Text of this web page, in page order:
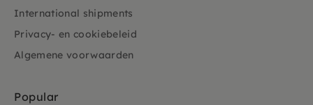
International shipments
Privacy- en cookiebeleid
Algemene voorwaarden
Popular